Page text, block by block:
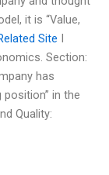
it is “Value,
Site
Section:
has
position” in the
Quality: